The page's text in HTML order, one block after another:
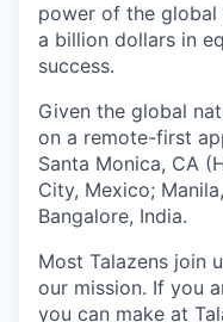
power of the
a billion dollars in
success.
Given the global
on a remote-first
Santa Monica, CA
City, Mexico;
Bangalore, India.
Most Talazens join
our mission. If you
you can make at